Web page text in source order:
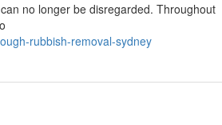
no longer be disregarded. Throughout
rubbish-removal-sydney